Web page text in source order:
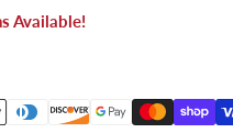
Available!